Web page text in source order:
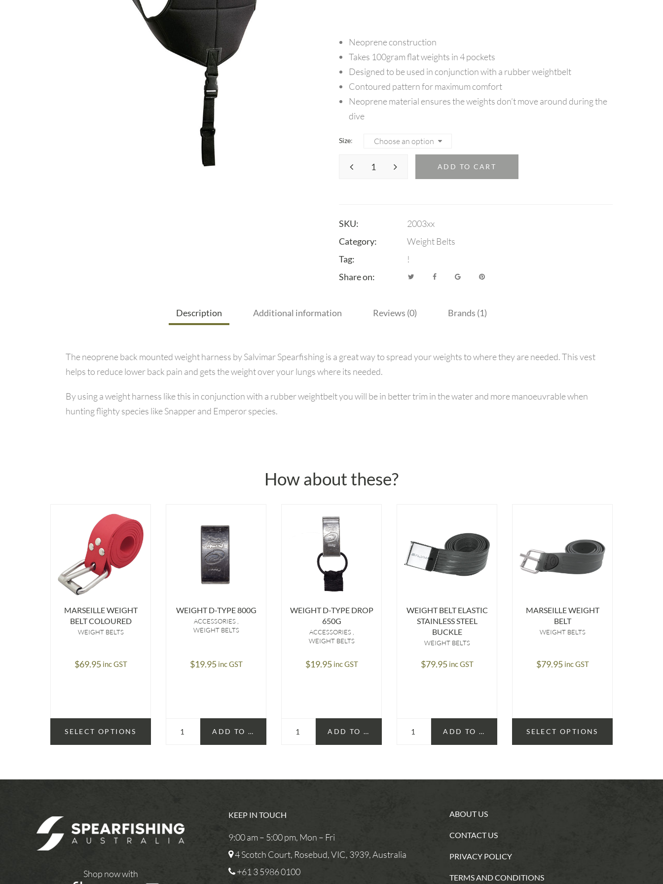
Neoprene construction
Takes 100gram flat weights in 4 pockets
Designed to be used in conjunction with a rubber weightbelt
Contoured pattern for maximum comfort
Neoprene material ensures the weights don’t move around during the
dive
Size
ADD TO CART
SKU:
2003xx
Category:
Weight Belts
Tag:
!
Share on:
Description Additional information Reviews (0) Brands (1)
The neoprene back mounted weight harness by Salvimar Spearfishing is a great way to spread your weights to where they are needed. This vest
helps to reduce lower back pain and gets the weight over your lungs where its needed.
By using a weight harness like this in conjunction with a rubber weightbelt you will be in better trim in the water and more manoeuvrable when
hunting flighty species like Snapper and Emperor species.
How about these?
MARSEILLE WEIGHT
BELT COLOURED
WEIGHT BELTS
$69.95 inc GST
SELECT OPTIONS
WEIGHT D-TYPE 800G
ACCESSORIES
WEIGHT BELTS
$19.95 inc GST
ADD TO CART
WEIGHT D-TYPE DROP
650G
ACCESSORIES
WEIGHT BELTS
$19.95 inc GST
ADD TO CART
WEIGHT BELT ELASTIC
STAINLESS STEEL
BUCKLE
WEIGHT BELTS
$79.95 inc GST
ADD TO CART
MARSEILLE WEIGHT
BELT
WEIGHT BELTS
$79.95 inc GST
SELECT OPTIONS
Shop now with
KEEP IN TOUCH
9:00 am – 5:00 pm, Mon – Fri
4 Scotch Court, Rosebud, VIC, 3939, Australia
+61 3 5986 0100
ABOUT US
CONTACT US
PRIVACY POLICY
TERMS AND CONDITIONS